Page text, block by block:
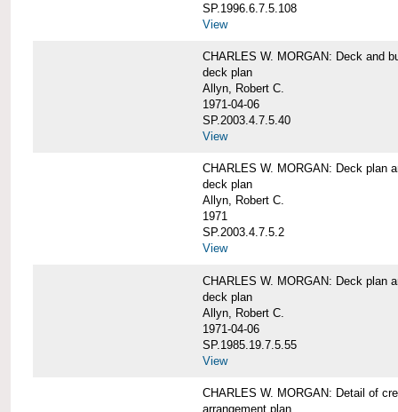
SP.1996.6.7.5.108
View
CHARLES W. MORGAN: Deck and
deck plan
Allyn, Robert C.
1971-04-06
SP.2003.4.7.5.40
View
CHARLES W. MORGAN: Deck plan
deck plan
Allyn, Robert C.
1971
SP.2003.4.7.5.2
View
CHARLES W. MORGAN: Deck plan
deck plan
Allyn, Robert C.
1971-04-06
SP.1985.19.7.5.55
View
CHARLES W. MORGAN: Detail of
arrangement plan